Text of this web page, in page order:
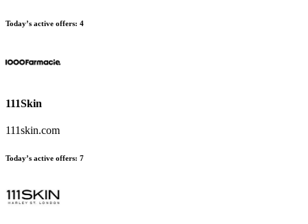
Today’s active offers: 4
111Skin
111skin.com
Today’s active offers: 7